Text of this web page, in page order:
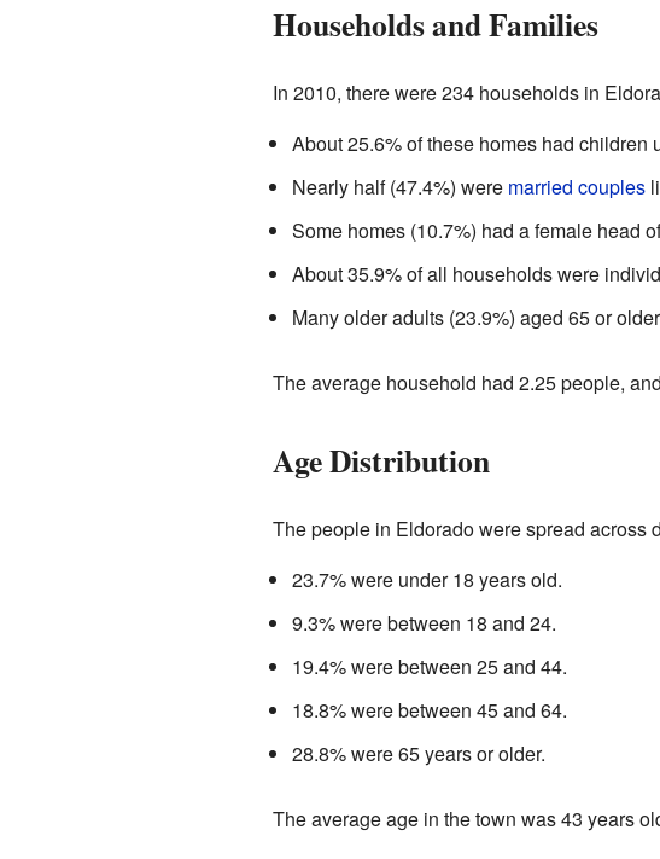
Households and Families
In 2010, there were 234 households in
About 25.6% of these homes had children
Nearly half (47.4%) were married couples
Some homes (10.7%) had a female head
About 35.9% of all households were
Many older adults (23.9%) aged 65 or
The average household had 2.25 people,
Age Distribution
The people in Eldorado were spread across
23.7% were under 18 years old.
9.3% were between 18 and 24.
19.4% were between 25 and 44.
18.8% were between 45 and 64.
28.8% were 65 years or older.
The average age in the town was 43 years